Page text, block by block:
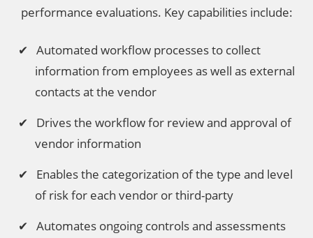
performance evaluations. Key capabilities include:
Automated workflow processes to collect
information from employees as well as external
contacts at the vendor
Drives the workflow for review and approval of
vendor information
Enables the categorization of the type and level
of risk for each vendor or third-party
Automates ongoing controls and assessments